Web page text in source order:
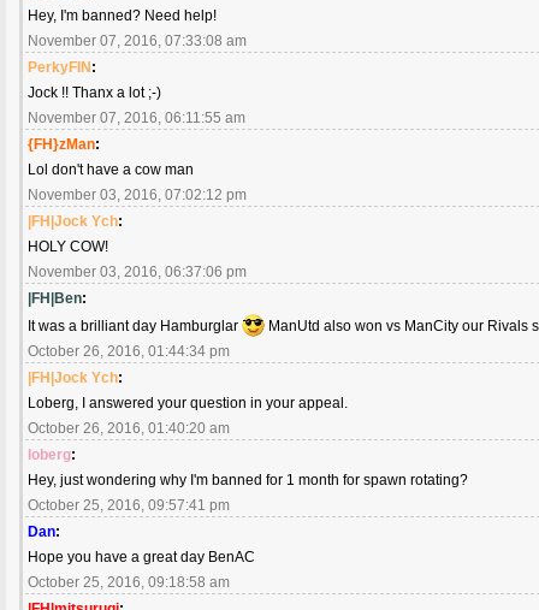
Hey, I'm banned? Need help!
November 07, 2016, 07:33:08 am
PerkyFIN:
Jock !! Thanx a lot ;-)
November 07, 2016, 06:11:55 am
{FH}zMan:
Lol don't have a cow man
November 03, 2016, 07:02:12 pm
|FH|Jock Ych:
HOLY COW!
November 03, 2016, 06:37:06 pm
|FH|Ben:
It was a brilliant day Hamburglar
ManUtd also won vs ManCity our Rivals
October 26, 2016, 01:44:34 pm
|FH|Jock Ych:
Loberg, I answered your question in your appeal.
October 26, 2016, 01:40:20 am
loberg:
Hey, just wondering why I'm banned for 1 month for spawn rotating?
October 25, 2016, 09:57:41 pm
Dan:
Hope you have a great day BenAC
October 25, 2016, 09:18:58 am